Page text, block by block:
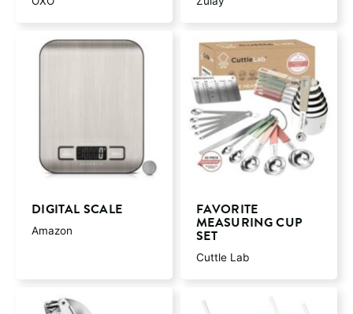
DIGITAL SCALE
Amazon
FAVORITE
MEASURING CUP
SET
Cuttle Lab